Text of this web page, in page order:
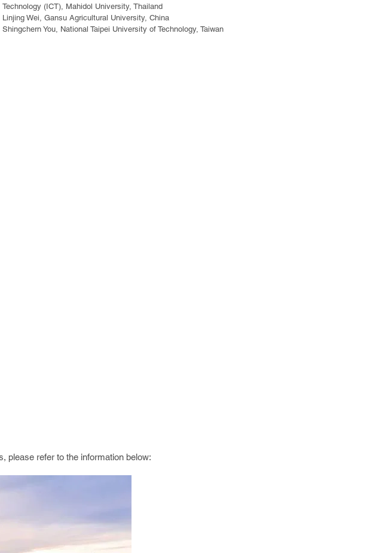
Technology (ICT), Mahidol University, Thailand
Linjing Wei, Gansu Agricultural University, China
Shingchern You, National Taipei University of Technology, Taiwan
please refer to the information below: